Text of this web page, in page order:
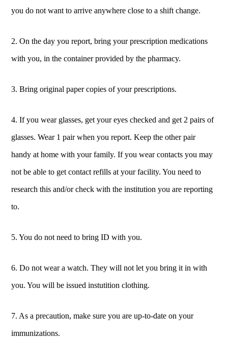
you do not want to arrive anywhere close to a shift change.
2. On the day you report, bring your prescription medications
with you, in the container provided by the pharmacy.
3. Bring original paper copies of your prescriptions.
4. If you wear glasses, get your eyes checked and get 2 pairs of
glasses. Wear 1 pair when you report. Keep the other pair
handy at home with your family. If you wear contacts you may
not be able to get contact refills at your facility. You need to
research this and/or check with the institution you are reporting
to.
5. You do not need to bring ID with you.
6. Do not wear a watch. They will not let you bring it in with
you. You will be issued instutition clothing.
7. As a precaution, make sure you are up-to-date on your
immunizations.